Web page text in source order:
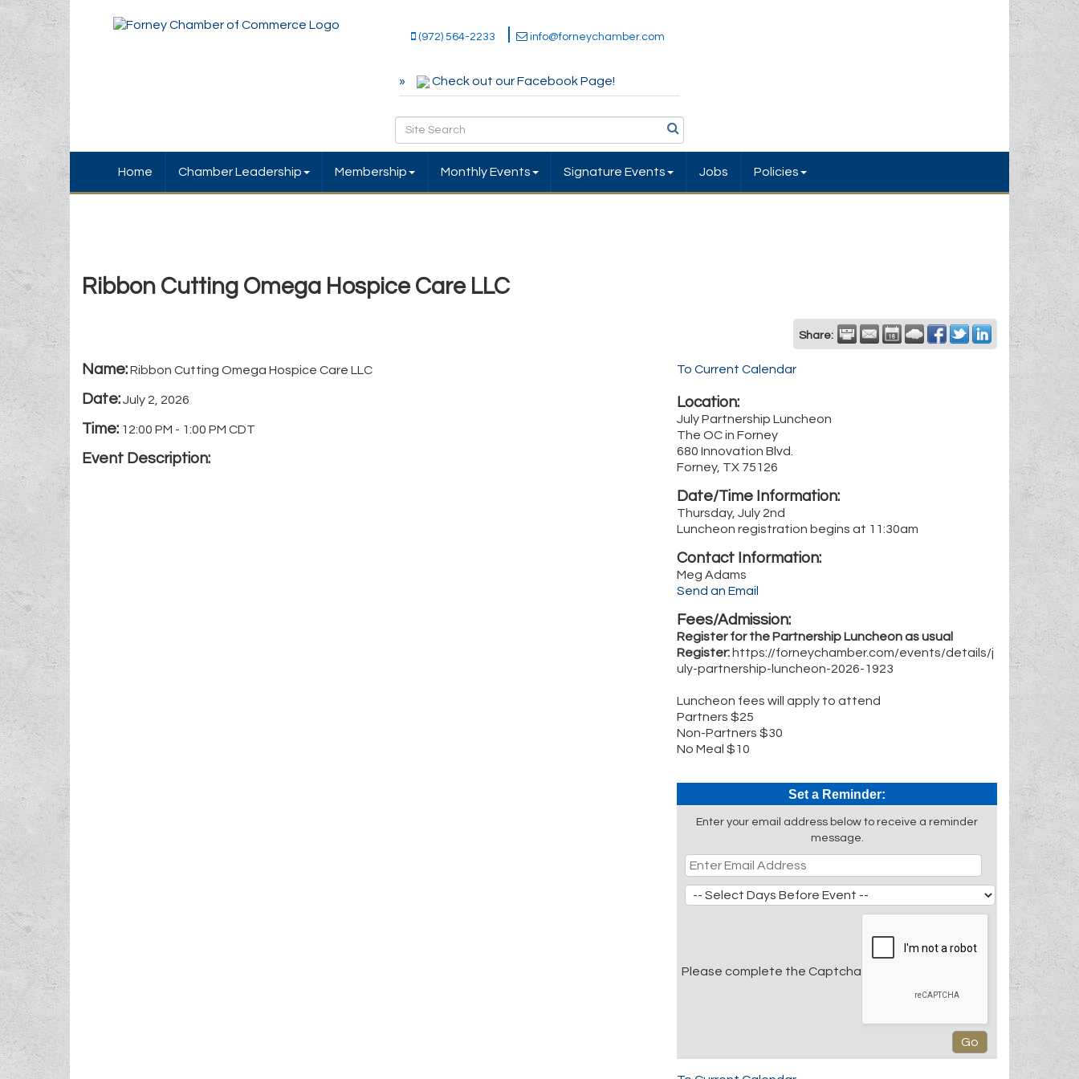
(972) 564-2233 info@forneychamber.com
Check out our Facebook Page!
Home Chamber Leadership Membership Monthly Events Signature Events Jobs Policies
Ribbon Cutting Omega Hospice Care LLC
Share:
Name:Ribbon Cutting Omega Hospice Care LLC
Date:July 2, 2026
Time: 12:00 PM - 1:00 PM CDT
Event Description:
To Current Calendar
Location:
July Partnership Luncheon
The OC in Forney
680 Innovation Blvd.
Forney, TX 75126
Date/Time Information:
Thursday, July 2nd
Luncheon registration begins at 11:30am
Contact Information:
Meg Adams
Send an Email
Fees/Admission:
Register for the Partnership Luncheon as usual
Register: https://forneychamber.com/events/details/j
uly-partnership-luncheon-2026-1923
Luncheon fees will apply to attend
Partners $25
Non-Partners $30
No Meal $10
Set a Reminder:
Enter your email address below to receive a reminder
message.
Please complete the Captcha